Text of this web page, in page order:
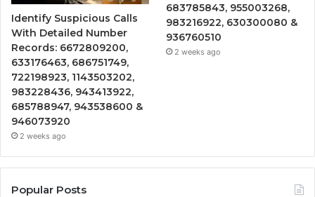
Identify Suspicious Calls
With Detailed Number
Records: 6672809200,
633176463, 686751749,
722198923, 1143503202,
983228436, 943413922,
685788947, 943538600 &
946073920
2 weeks ago
683785843, 955003268,
983216922, 630300080 &
936760510
2 weeks ago
Popular Posts